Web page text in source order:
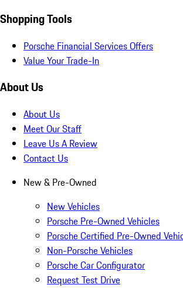
Shopping Tools
Porsche Financial Services Offers
Value Your Trade-In
About Us
About Us
Meet Our Staff
Leave Us A Review
Contact Us
New & Pre-Owned
New Vehicles
Porsche Pre-Owned Vehicles
Porsche Certified Pre-Owned
Non-Porsche Vehicles
Porsche Car Configurator
Request Test Drive